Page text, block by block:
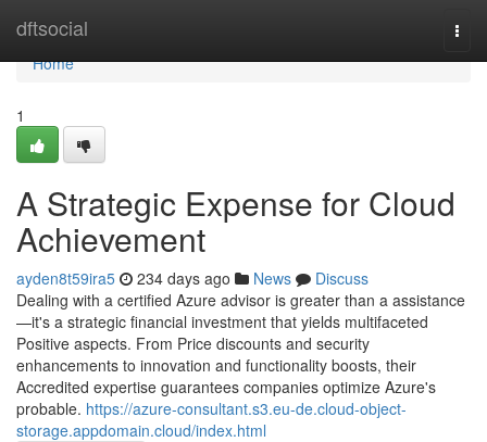
dftsocial
Home
Home
1
A Strategic Expense for Cloud
Achievement
ayden8t59ira5 234 days ago News
Discuss
Dealing with a certified Azure advisor is greater than a assistance
—it's a strategic financial investment that yields multifaceted
Positive aspects. From Price discounts and security
enhancements to innovation and functionality boosts, their
Accredited expertise guarantees companies optimize Azure's
probable. https://azure-consultant.s3.eu-de.cloud-object-
storage.appdomain.cloud/index.html